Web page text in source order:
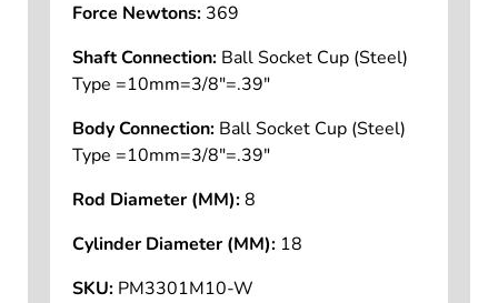
Force Newtons: 369
Shaft Connection: Ball Socket Cup (Steel)
Type =10mm=3/8"=.39"
Body Connection: Ball Socket Cup (Steel)
Type =10mm=3/8"=.39"
Rod Diameter (MM):8
Cylinder Diameter (MM): 18
SKU: PM3301M10-W